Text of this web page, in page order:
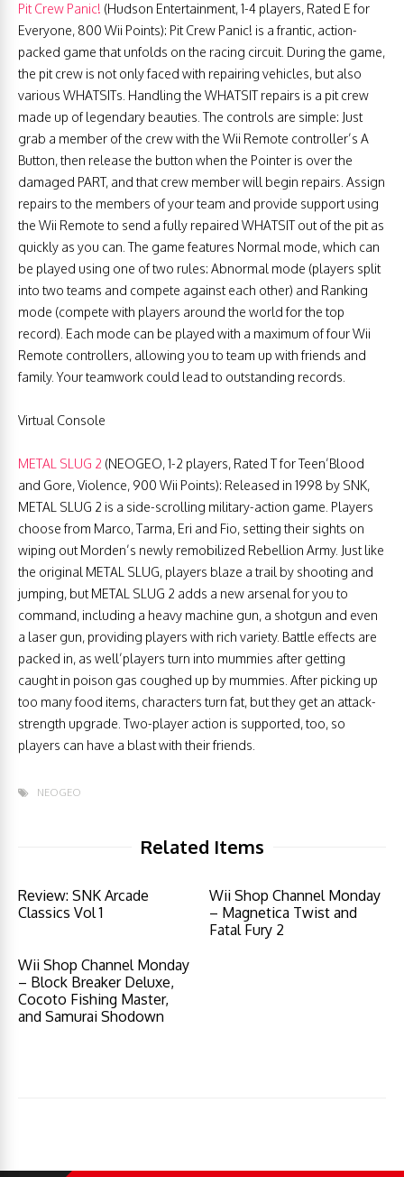
Pit Crew Panic! (Hudson Entertainment, 1-4 players, Rated E for
Everyone, 800 Wii Points): Pit Crew Panic! is a frantic, action-
packed game that unfolds on the racing circuit. During the game,
the pit crew is not only faced with repairing vehicles, but also
various WHATSITs. Handling the WHATSIT repairs is a pit crew
made up of legendary beauties. The controls are simple: Just
grab a member of the crew with the Wii Remote controller’s A
Button, then release the button when the Pointer is over the
damaged PART, and that crew member will begin repairs. Assign
repairs to the members of your team and provide support using
the Wii Remote to send a fully repaired WHATSIT out of the pit as
quickly as you can. The game features Normal mode, which can
be played using one of two rules: Abnormal mode (players split
into two teams and compete against each other) and Ranking
mode (compete with players around the world for the top
record). Each mode can be played with a maximum of four Wii
Remote controllers, allowing you to team up with friends and
family. Your teamwork could lead to outstanding records.
Virtual Console
METAL SLUG 2 (NEOGEO, 1-2 players, Rated T for Teen’Blood
and Gore, Violence, 900 Wii Points): Released in 1998 by SNK,
METAL SLUG 2 is a side-scrolling military-action game. Players
choose from Marco, Tarma, Eri and Fio, setting their sights on
wiping out Morden’s newly remobilized Rebellion Army. Just like
the original METAL SLUG, players blaze a trail by shooting and
jumping, but METAL SLUG 2 adds a new arsenal for you to
command, including a heavy machine gun, a shotgun and even
a laser gun, providing players with rich variety. Battle effects are
packed in, as well’players turn into mummies after getting
caught in poison gas coughed up by mummies. After picking up
too many food items, characters turn fat, but they get an attack-
strength upgrade. Two-player action is supported, too, so
players can have a blast with their friends.
NEOGEO
Related Items
Review: SNK Arcade
Classics Vol 1
Wii Shop Channel Monday
– Magnetica Twist and
Fatal Fury 2
Wii Shop Channel Monday
– Block Breaker Deluxe,
Cocoto Fishing Master,
and Samurai Shodown